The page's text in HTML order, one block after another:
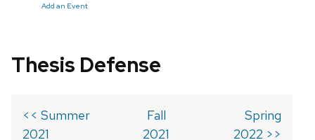
Add an Event
Thesis Defense
<< Summer
2021
Fall
2021
Spring
2022 >>